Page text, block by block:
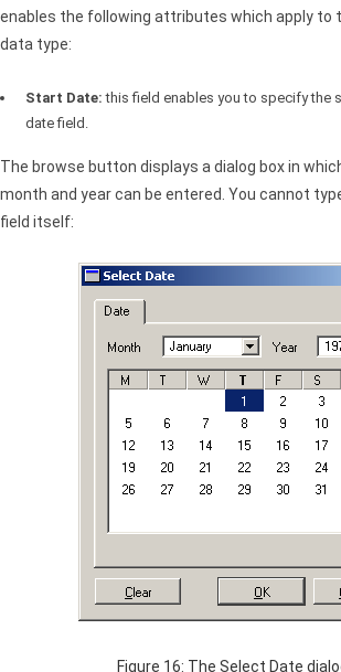
enables the following attributes which apply to
data type:
Start Date: this field enables you to specify the
date field.
The browse button displays a dialog box in
month and year can be entered. You cannot
field itself:
Figure 16: The Select Date